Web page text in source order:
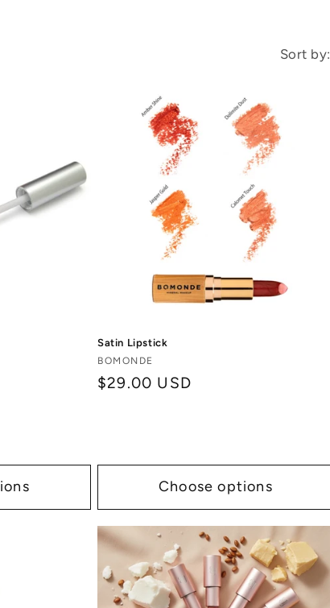
Sort by:
Satin Lipstick
Vendor:
BOMONDE
Regular
$29.00 USD
Choose options